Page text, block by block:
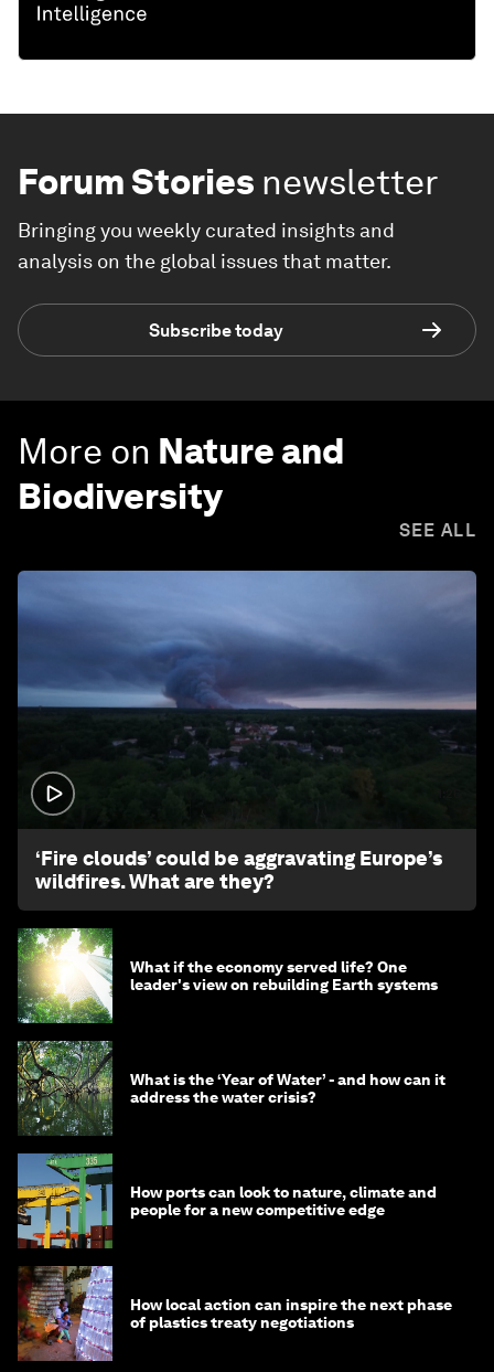
Forum Stories newsletter
Bringing you weekly curated insights and
analysis on the global issues that matter.
Subscribe today
More on Nature and
Biodiversity
SEE ALL
‘Fire clouds’ could be aggravating Europe’s
wildfires. What are they?
What if the economy served life? One
leader's view on rebuilding Earth systems
What is the ‘Year of Water’ - and how can it
address the water crisis?
How ports can look to nature, climate and
people for a new competitive edge
How local action can inspire the next phase
of plastics treaty negotiations